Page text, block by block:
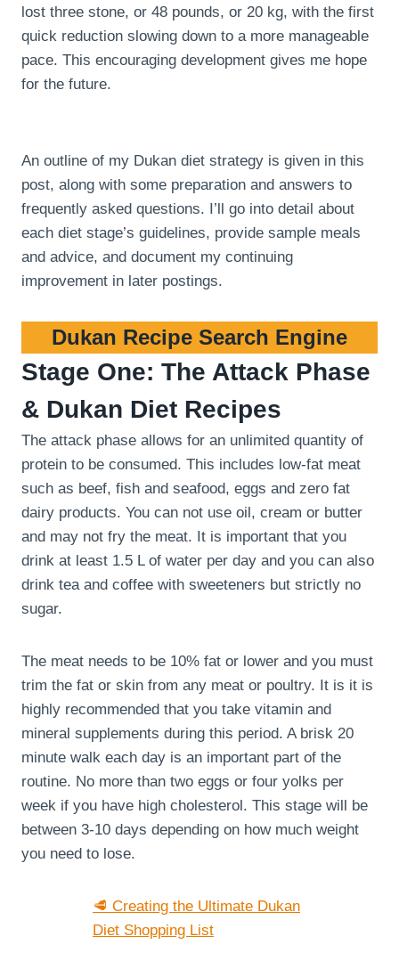
lost three stone, or 48 pounds, or 20 kg, with the first
quick reduction slowing down to a more manageable
pace. This encouraging development gives me hope
for the future.
An outline of my Dukan diet strategy is given in this
post, along with some preparation and answers to
frequently asked questions. I’ll go into detail about
each diet stage’s guidelines, provide sample meals
and advice, and document my continuing
improvement in later postings.
Dukan Recipe Search Engine
Stage One: The Attack Phase
& Dukan Diet Recipes
The attack phase allows for an unlimited quantity of
protein to be consumed. This includes low-fat meat
such as beef, fish and seafood, eggs and zero fat
dairy products. You can not use oil, cream or butter
and may not fry the meat. It is important that you
drink at least 1.5 L of water per day and you can also
drink tea and coffee with sweeteners but strictly no
sugar.
The meat needs to be 10% fat or lower and you must
trim the fat or skin from any meat or poultry. It is it is
highly recommended that you take vitamin and
mineral supplements during this period. A brisk 20
minute walk each day is an important part of the
routine. No more than two eggs or four yolks per
week if you have high cholesterol. This stage will be
between 3-10 days depending on how much weight
you need to lose.
🥩 Creating the Ultimate Dukan
Diet Shopping List